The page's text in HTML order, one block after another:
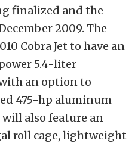
finalized and the
2009. The
Cobra Jet to have an
5.4-liter
an option to
475-hp aluminum
also feature an
roll cage, lightweight